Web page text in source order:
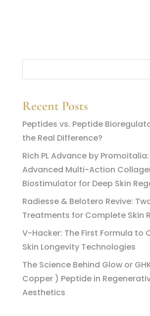
Recent Posts
Peptides vs. Peptide
the Real Difference?
Rich PL Advance by
Advanced Multi-Action
Biostimulator for Deep Skin
Radiesse & Belotero Revive:
Treatments for Complete Skin
V-Hacker: The First Formula to
Skin Longevity Technologies
The Science Behind Glow or
Copper ) Peptide in
Aesthetics